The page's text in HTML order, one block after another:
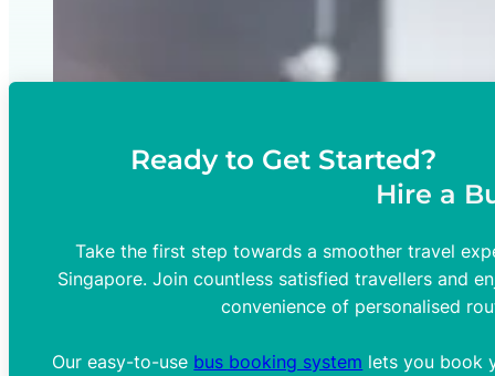
Ready to Get Started?
Hire a
Take the first step towards a smoother travel
Singapore. Join countless satisfied travellers and
convenience of personalised
Our easy-to-use bus booking system lets you book